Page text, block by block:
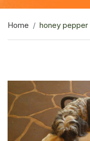
Home honey pepper